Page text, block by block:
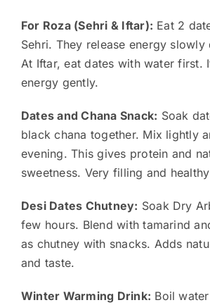
For Roza (Sehri & Iftar): Eat 2
Sehri. They release energy
At Iftar, eat dates with water first.
energy gently.
Dates and Chana Snack: Soak
black chana together. Mix lightly
evening. This gives protein and
sweetness. Very filling and
Desi Dates Chutney: Soak Dry
few hours. Blend with tamarind
as chutney with snacks. Adds
and taste.
Winter Warming Drink: Boil